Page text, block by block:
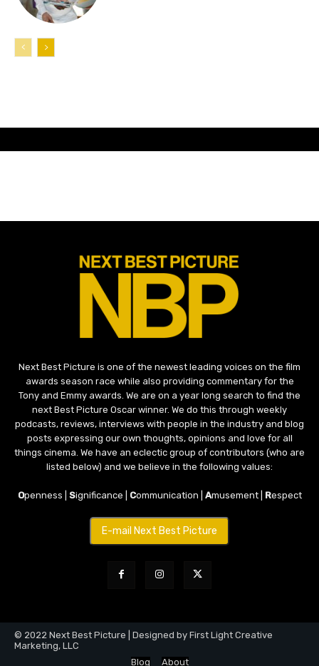
Next Best Picture is one of the newest leading voices on the film
awards season race while also providing commentary for the
Tony and Emmy awards. We are on a year long search to find the
next Best Picture Oscar winner. We do this through weekly
podcasts, reviews, interviews with people in the industry and blog
posts expressing our own thoughts, opinions and love for all
things cinema. We have an eclectic group of contributors (who are
listed below) and we believe in the following values:
Openness | Significance | Communication | Amusement | Respect
E-mail Next Best Picture
© 2022 Next Best Picture | Designed by First Light Creative
Marketing, LLC
Blog
About